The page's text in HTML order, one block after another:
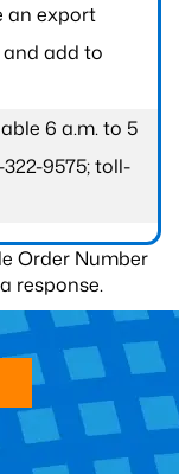
an export
and add to
6 a.m. to 5
322-9575; toll-
Order Number
response.